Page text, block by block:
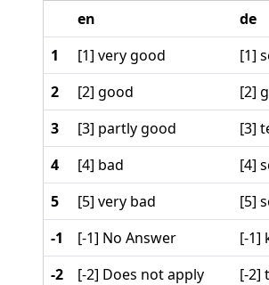
en
de
1
[1] very good
[1]
2
[2] good
[2]
3
[3] partly good
[3]
4
[4] bad
[4]
5
[5] very bad
[5]
-1
[-1] No Answer
[-1]
-2
[-2] Does not apply
[-2]